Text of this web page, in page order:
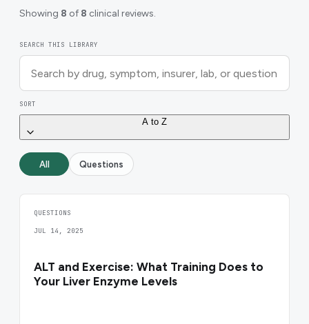
Showing 8 of 8 clinical reviews.
SEARCH THIS LIBRARY
SORT
A to Z
All Questions
QUESTIONS
JUL 14, 2025
ALT and Exercise: What Training Does to
Your Liver Enzyme Levels